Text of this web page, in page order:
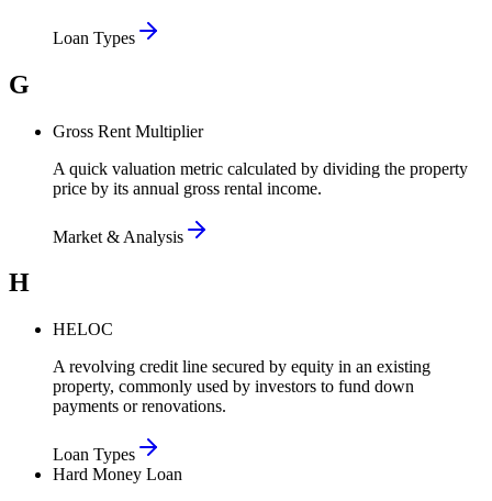
Loan Types
G
Gross Rent Multiplier
A quick valuation metric calculated by dividing the property
price by its annual gross rental income.
Market & Analysis
H
HELOC
A revolving credit line secured by equity in an existing
property, commonly used by investors to fund down
payments or renovations.
Loan Types
Hard Money Loan